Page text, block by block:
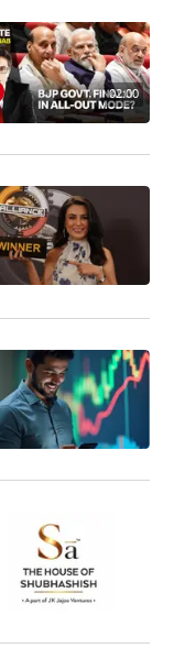
02:00